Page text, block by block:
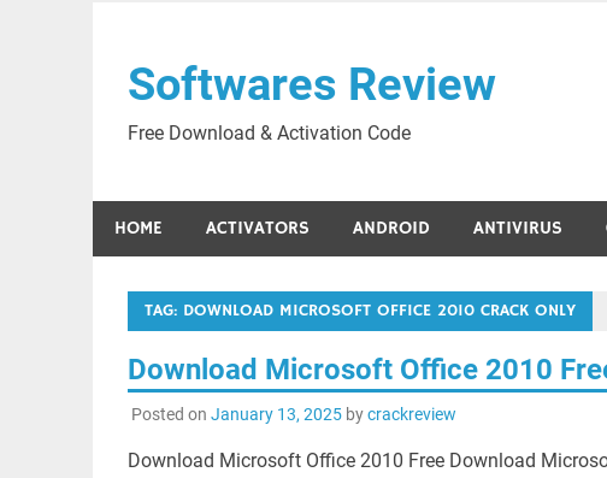
contentSoftwares Review
Free Download & Activation Code
HOME ACTIVATORS ANDROID ANTIVIRUS
TAG: DOWNLOAD MICROSOFT OFFICE 2010 CRACK ONLY
Download Microsoft Office 2010
Posted on January 13, 2025bycrackreview
Download Microsoft Office 2010 Free Download